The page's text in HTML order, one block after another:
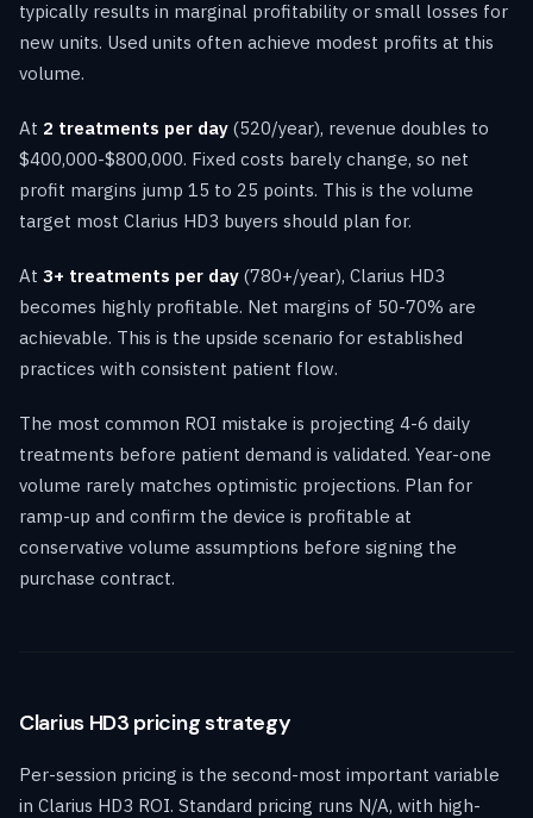
typically results in marginal profitability or small losses for
new units. Used units often achieve modest profits at this
volume.
At 2 treatments per day (520/year), revenue doubles to
$400,000-$800,000. Fixed costs barely change, so net
profit margins jump 15 to 25 points. This is the volume
target most Clarius HD3 buyers should plan for.
At 3+ treatments per day (780+/year), Clarius HD3
becomes highly profitable. Net margins of 50-70% are
achievable. This is the upside scenario for established
practices with consistent patient flow.
The most common ROI mistake is projecting 4-6 daily
treatments before patient demand is validated. Year-one
volume rarely matches optimistic projections. Plan for
ramp-up and confirm the device is profitable at
conservative volume assumptions before signing the
purchase contract.
Clarius HD3 pricing strategy
Per-session pricing is the second-most important variable
in Clarius HD3 ROI. Standard pricing runs N/A, with high-